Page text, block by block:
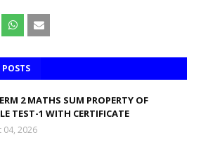
2 MATHS SUM PROPERTY OF
TEST-1 WITH CERTIFICATE
04, 2026